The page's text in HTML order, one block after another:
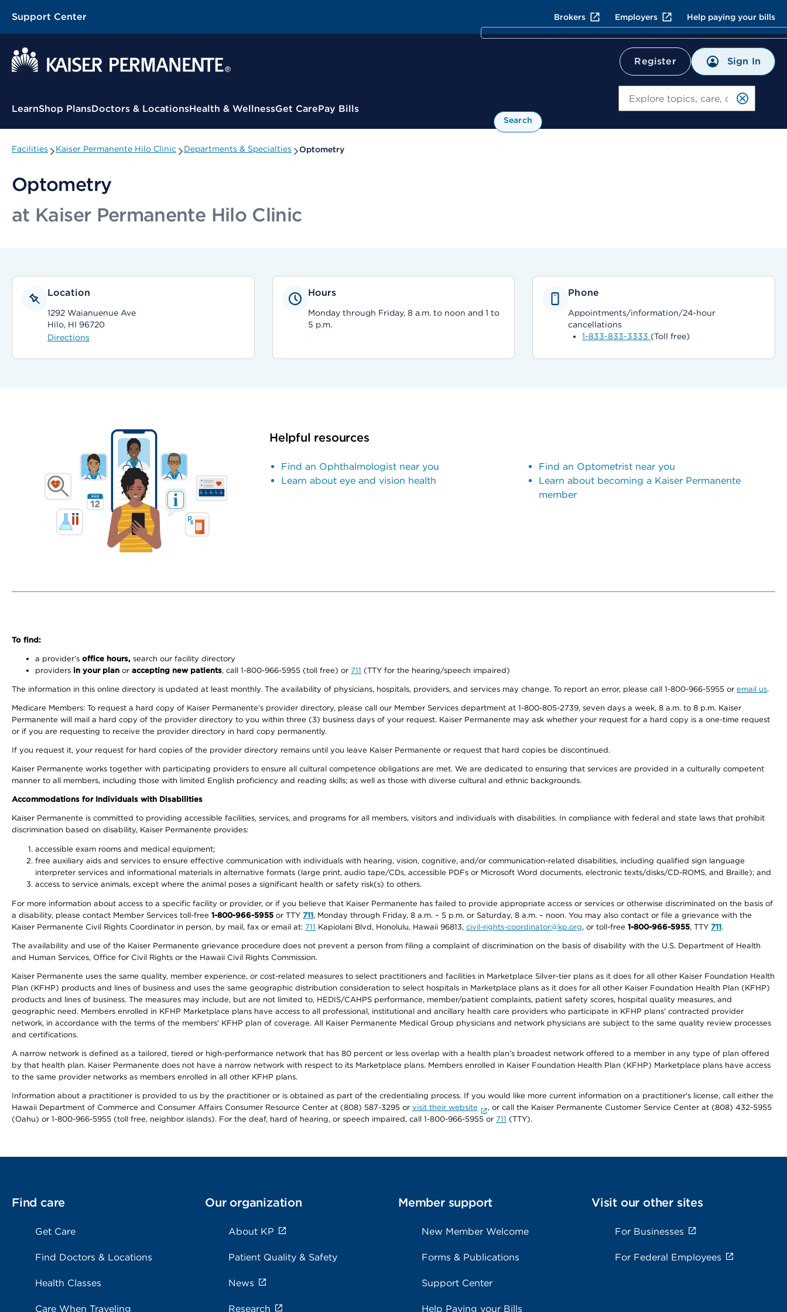
Support Center Brokers Employers Help paying your bills
Register Sign In
Contextual Menu
LearnShop PlansDoctors & LocationsHealth & WellnessGet CarePay Bills
Search
Facilities Kaiser Permanente Hilo Clinic Departments & Specialties Optometry
Optometry
at Kaiser Permanente Hilo Clinic
Location
1292 Waianuenue Ave
Hilo, HI 96720
Directions
Hours
Monday through Friday, 8 a.m. to noon and 1 to
5 p.m.
Phone
Appointments/information/24-hour
cancellations
1-833-833-3333 (Toll free)
Helpful resources
Find an Ophthalmologist near you
Learn about eye and vision health
Find an Optometrist near you
Learn about becoming a Kaiser Permanente
member
To find:
a provider’s office hours, search our facility directory
providers in your plan or accepting new patients, call 1-800-966-5955 (toll free) or 711 (TTY for the hearing/speech impaired)
The information in this online directory is updated at least monthly. The availability of physicians, hospitals, providers, and services may change. To report an error, please call 1-800-966-5955 or email us.
Medicare Members: To request a hard copy of Kaiser Permanente’s provider directory, please call our Member Services department at 1-800-805-2739, seven days a week, 8 a.m. to 8 p.m. Kaiser
Permanente will mail a hard copy of the provider directory to you within three (3) business days of your request. Kaiser Permanente may ask whether your request for a hard copy is a one-time request
or if you are requesting to receive the provider directory in hard copy permanently.
If you request it, your request for hard copies of the provider directory remains until you leave Kaiser Permanente or request that hard copies be discontinued.
Kaiser Permanente works together with participating providers to ensure all cultural competence obligations are met. We are dedicated to ensuring that services are provided in a culturally competent
manner to all members, including those with limited English proficiency and reading skills; as well as those with diverse cultural and ethnic backgrounds.
Accommodations for Individuals with Disabilities
Kaiser Permanente is committed to providing accessible facilities, services, and programs for all members, visitors and individuals with disabilities. In compliance with federal and state laws that prohibit
discrimination based on disability, Kaiser Permanente provides:
accessible exam rooms and medical equipment;
free auxiliary aids and services to ensure effective communication with individuals with hearing, vision, cognitive, and/or communication-related disabilities, including qualified sign language
interpreter services and informational materials in alternative formats (large print, audio tape/CDs, accessible PDFs or Microsoft Word documents, electronic texts/disks/CD-ROMS, and Braille); and
access to service animals, except where the animal poses a significant health or safety risk(s) to others.
For more information about access to a specific facility or provider, or if you believe that Kaiser Permanente has failed to provide appropriate access or services or otherwise discriminated on the basis of
a disability, please contact Member Services toll-free 1-800-966-5955 or TTY 711, Monday through Friday, 8 a.m. – 5 p.m. or Saturday, 8 a.m. – noon. You may also contact or file a grievance with the
Kaiser Permanente Civil Rights Coordinator in person, by mail, fax or email at: 711 Kapiolani Blvd, Honolulu, Hawaii 96813, civil-rights-coordinator@kp.org, or toll-free 1-800-966-5955, TTY 711.
The availability and use of the Kaiser Permanente grievance procedure does not prevent a person from filing a complaint of discrimination on the basis of disability with the U.S. Department of Health
and Human Services, Office for Civil Rights or the Hawaii Civil Rights Commission.
Kaiser Permanente uses the same quality, member experience, or cost-related measures to select practitioners and facilities in Marketplace Silver-tier plans as it does for all other Kaiser Foundation Health
Plan (KFHP) products and lines of business and uses the same geographic distribution consideration to select hospitals in Marketplace plans as it does for all other Kaiser Foundation Health Plan (KFHP)
products and lines of business. The measures may include, but are not limited to, HEDIS/CAHPS performance, member/patient complaints, patient safety scores, hospital quality measures, and
geographic need. Members enrolled in KFHP Marketplace plans have access to all professional, institutional and ancillary health care providers who participate in KFHP plans' contracted provider
network, in accordance with the terms of the members' KFHP plan of coverage. All Kaiser Permanente Medical Group physicians and network physicians are subject to the same quality review processes
and certifications.
A narrow network is defined as a tailored, tiered or high-performance network that has 80 percent or less overlap with a health plan’s broadest network offered to a member in any type of plan offered
by that health plan. Kaiser Permanente does not have a narrow network with respect to its Marketplace plans. Members enrolled in Kaiser Foundation Health Plan (KFHP) Marketplace plans have access
to the same provider networks as members enrolled in all other KFHP plans.
Information about a practitioner is provided to us by the practitioner or is obtained as part of the credentialing process. If you would like more current information on a practitioner's license, call either the
Hawaii Department of Commerce and Consumer Affairs Consumer Resource Center at (808) 587-3295 or visit their website
, or call the Kaiser Permanente Customer Service Center at (808) 432-5955
(Oahu) or 1-800-966-5955 (toll free, neighbor islands). For the deaf, hard of hearing, or speech impaired, call 1-800-966-5955 or 711 (TTY).
Find care
Get Care
Find Doctors & Locations
Health Classes
Care When Traveling
Our organization
About KP
Patient Quality & Safety
News
Research
Member support
New Member Welcome
Forms & Publications
Support Center
Help Paying your Bills
Visit our other sites
For Businesses
For Federal Employees